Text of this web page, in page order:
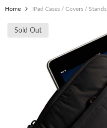
Home IPad Cases / Covers / Stands
Sold Out